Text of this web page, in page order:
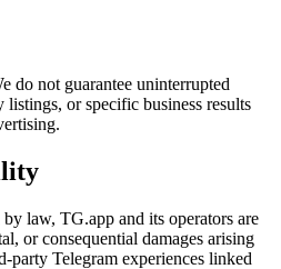
do not guarantee uninterrupted
listings, or specific business results
law, TG.app and its operators are
or consequential damages arising
party Telegram experiences linked